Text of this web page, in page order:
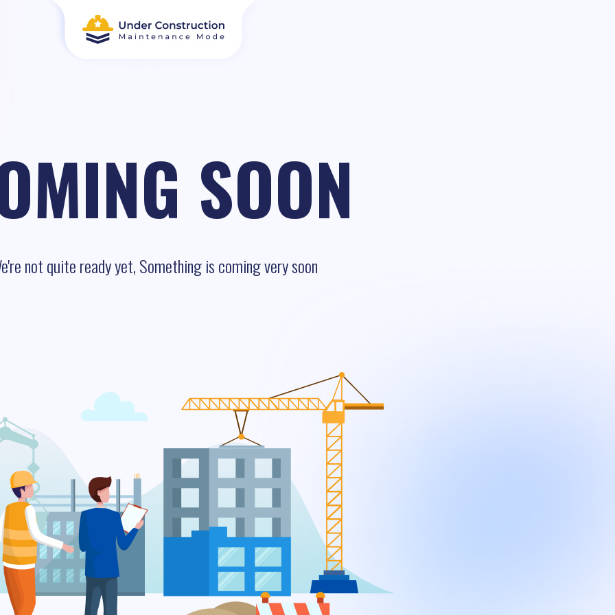
SOON
not quite ready yet, Something is coming very soon